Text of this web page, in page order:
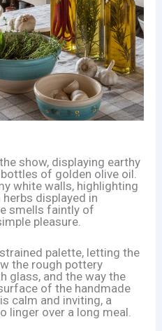
show, displaying earthy
of golden olive oil.
white walls, highlighting
displayed in
smells faintly of
pleasure.
palette, letting the
the rough pottery
glass, and the way the
of the handmade
calm and inviting, a
linger over a long meal.